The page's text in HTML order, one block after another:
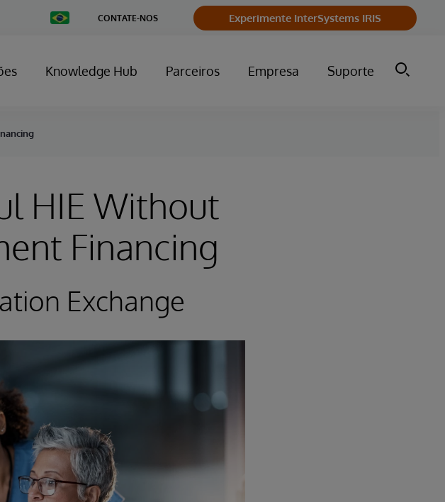
Change
Country
CONTATE-NOS Experimente InterSystems IRIS
Knowledge Hub Parceiros Empresa Suporte
HIE Without
Financing
Exchange